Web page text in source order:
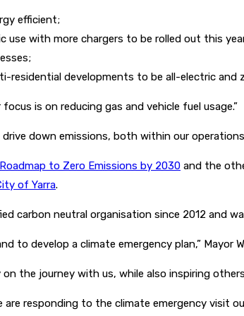
efficient;
with more chargers to be rolled out this
residential developments to be all-electric and
is on reducing gas and vehicle fuel usage.”
down emissions, both within our
Roadmap to Zero Emissions by 2030 and the
of Yarra.
carbon neutral organisation since 2012 and
to develop a climate emergency plan,” Mayor
the journey with us, while also inspiring
are responding to the climate emergency visit